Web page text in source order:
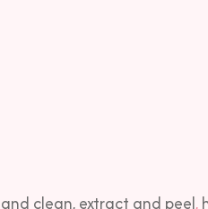
clean, extract and peel,